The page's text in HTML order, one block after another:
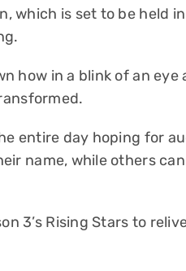
which is set to be held
how in a blink of an eye
entire day hoping for
name, while others
3’s Rising Stars to